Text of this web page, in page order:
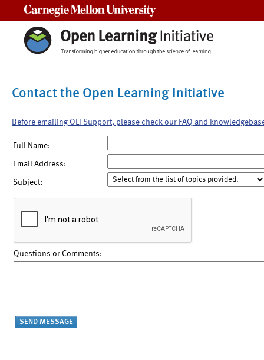
Contact the Open Learning Initiative
Before emailing OLI Support, please check our FAQ and
Full Name:
Email Address:
Subject:
Questions or Comments: